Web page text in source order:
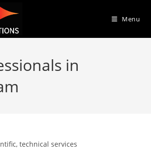
Menu
in
technical services